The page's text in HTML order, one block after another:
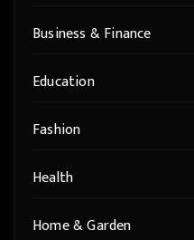
Business & Finance
Education
Fashion
Health
Home & Garden